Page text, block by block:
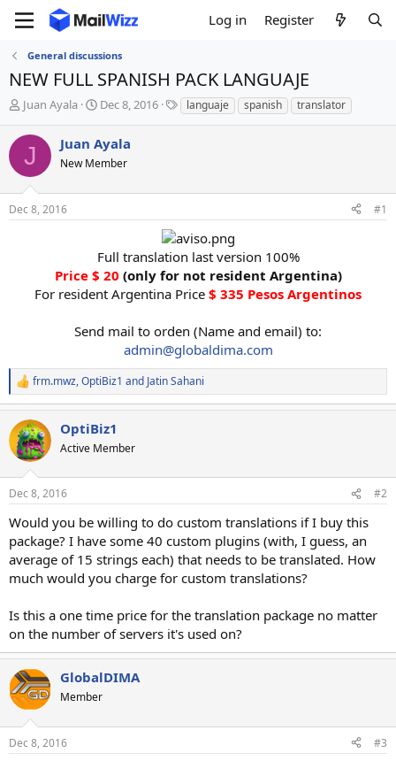
Log in Register
General discussions
NEW FULL SPANISH PACK LANGUAJE
T
r
a
s
t
Juan Ayala
S
r
t
a
Dec 8, 2016
T
a
languaje spanish translator
J Juan Ayala
New Member
Dec 8, 2016 #1
Full translation last version 100%
Price $ 20 (only for not resident Argentina)
For resident Argentina Price $ 335 Pesos Argentinos
Send mail to orden (Name and email) to:
admin@globaldima.com
R
e
a
c
t
i
s
frm.mwz,OptiBiz1 and Jatin Sahani
OptiBiz1
Active Member
Dec 8, 2016 #2
Would you be willing to do custom translations if I buy this
package? I have some 40 custom plugins (with, I guess, an
average of 15 strings each) that needs to be translated. How
much would you charge for custom translations?
Is this a one time price for the translation package no matter
on the number of servers it's used on?
GlobalDIMA
Member
Dec 8, 2016 #3